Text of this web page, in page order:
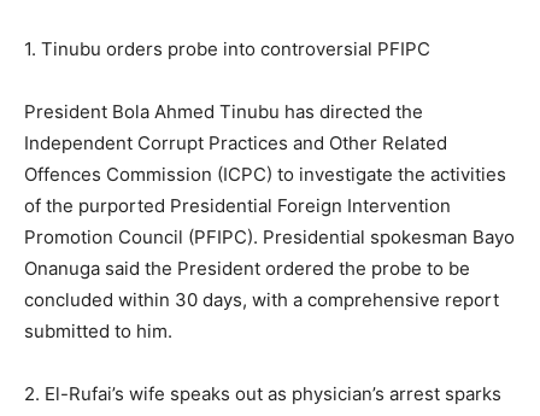
1. Tinubu orders probe into controversial PFIPC
President Bola Ahmed Tinubu has directed the
Independent Corrupt Practices and Other Related
Offences Commission (ICPC) to investigate the activities
of the purported Presidential Foreign Intervention
Promotion Council (PFIPC). Presidential spokesman Bayo
Onanuga said the President ordered the probe to be
concluded within 30 days, with a comprehensive report
submitted to him.
2. El-Rufai’s wife speaks out as physician’s arrest sparks